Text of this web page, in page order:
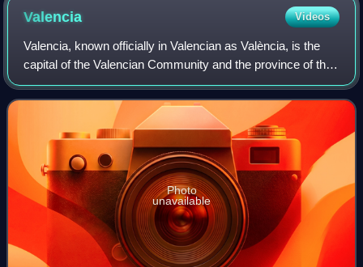
Valencia Videos
Valencia, known officially in Valencian as València, is the
capital of the Valencian Community and the province of the
same name in Spain. It is located on the banks of the Turia,
on the east coast of
Photo
unavailable